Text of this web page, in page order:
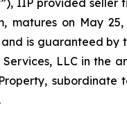
matures on May
is guaranteed by
LLC in the